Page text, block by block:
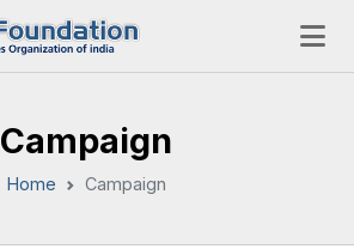
Campaign
Home Campaign